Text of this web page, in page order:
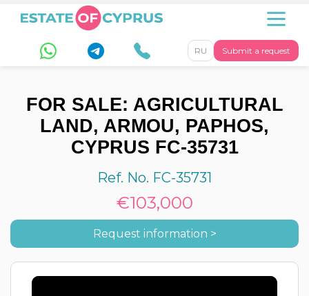
Submit a request
RU
FOR SALE: AGRICULTURAL
LAND, ARMOU, PAPHOS,
CYPRUS FC-35731
Ref. No. FC-35731
€103,000
Request information >